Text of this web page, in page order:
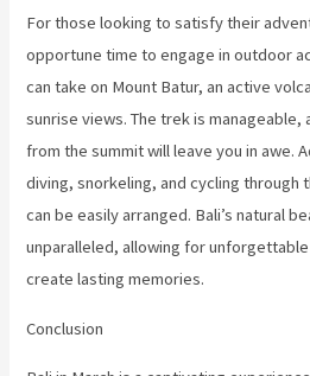
For those looking to satisfy their
opportune time to engage in outdoor
can take on Mount Batur, an active
sunrise views. The trek is
from the summit will leave you in awe.
diving, snorkeling, and cycling through
can be easily arranged. Bali’s natural
unparalleled, allowing for
create lasting memories.
Conclusion